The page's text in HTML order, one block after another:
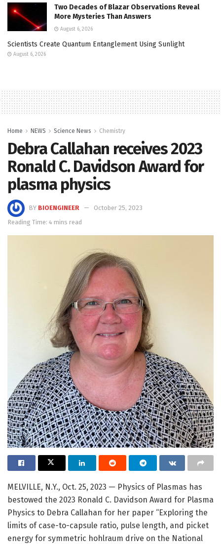
Two Decades of Blazar Observations Reveal
More Mysteries Than Answers
August 6, 2026
Scientists Create Quantum Entanglement Using Sunlight
August 6, 2026
Home NEWS Science News Chemistry
Debra Callahan receives 2023
Ronald C. Davidson Award for
plasma physics
BY BIOENGINEER
October 25, 2023
Reading Time: 4 mins read
MELVILLE, N.Y., Oct. 25, 2023 — Physics of Plasmas has
bestowed the 2023 Ronald C. Davidson Award for Plasma
Physics to Debra Callahan for her paper “Exploring the
limits of case-to-capsule ratio, pulse length, and picket
energy for symmetric hohlraum drive on the National